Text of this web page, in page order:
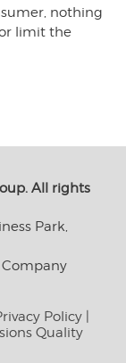
nothing
limit the
All rights
Park,
Policy
Quality